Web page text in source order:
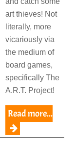
art thieves! Not
literally, more
vicariously via
the medium of
board games,
specifically The
A.R.T. Project!
Read more...